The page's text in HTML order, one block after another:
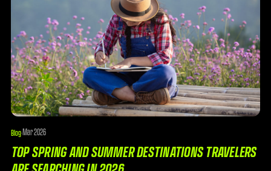
Blog·Mar 2026
TOP SPRING AND SUMMER DESTINATIONS TRAVELERS